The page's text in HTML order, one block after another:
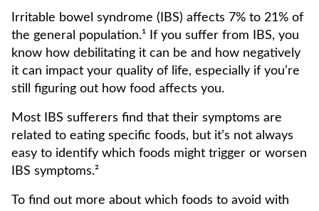
Irritable bowel syndrome (IBS) affects 7% to 21% of
the general population.¹ If you suffer from IBS, you
know how debilitating it can be and how negatively
it can impact your quality of life, especially if you’re
still figuring out how food affects you.
Most IBS sufferers find that their symptoms are
related to eating specific foods, but it’s not always
easy to identify which foods might trigger or worsen
IBS symptoms.²
To find out more about which foods to avoid with